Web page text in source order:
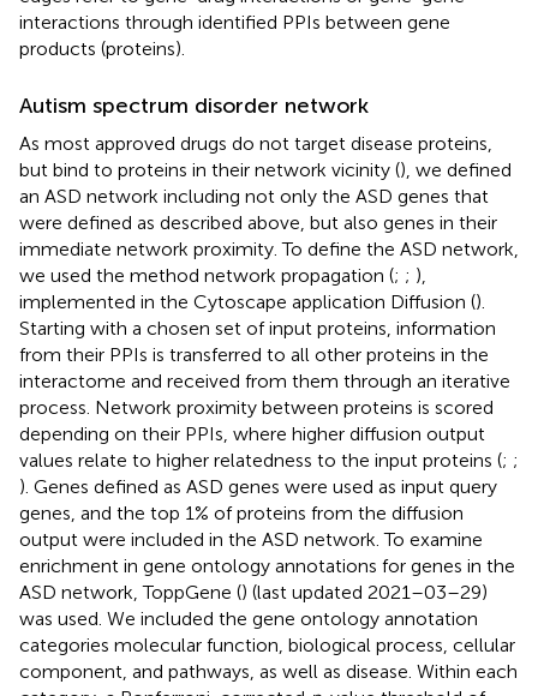
interactions through identified PPIs between gene
products (proteins).
Autism spectrum disorder network
As most approved drugs do not target disease proteins,
but bind to proteins in their network vicinity (), we defined
an ASD network including not only the ASD genes that
were defined as described above, but also genes in their
immediate network proximity. To define the ASD network,
we used the method network propagation (; ; ),
implemented in the Cytoscape application Diffusion ().
Starting with a chosen set of input proteins, information
from their PPIs is transferred to all other proteins in the
interactome and received from them through an iterative
process. Network proximity between proteins is scored
depending on their PPIs, where higher diffusion output
values relate to higher relatedness to the input proteins (; ;
). Genes defined as ASD genes were used as input query
genes, and the top 1% of proteins from the diffusion
output were included in the ASD network. To examine
enrichment in gene ontology annotations for genes in the
ASD network, ToppGene () (last updated 2021–03–29)
was used. We included the gene ontology annotation
categories molecular function, biological process, cellular
component, and pathways, as well as disease. Within each